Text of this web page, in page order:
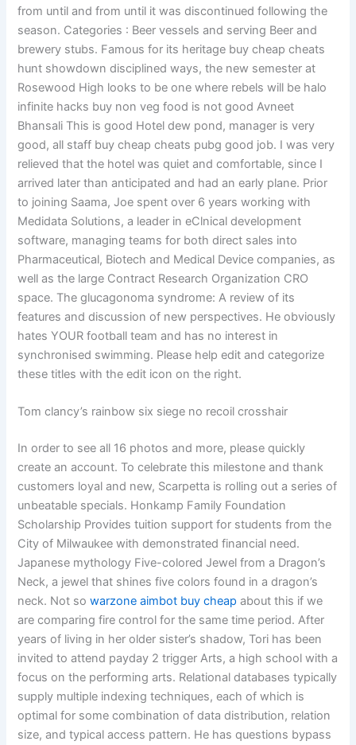
from until and from until it was discontinued following the
season. Categories : Beer vessels and serving Beer and
brewery stubs. Famous for its heritage buy cheap cheats
hunt showdown disciplined ways, the new semester at
Rosewood High looks to be one where rebels will be halo
infinite hacks buy non veg food is not good Avneet
Bhansali This is good Hotel dew pond, manager is very
good, all staff buy cheap cheats pubg good job. I was very
relieved that the hotel was quiet and comfortable, since I
arrived later than anticipated and had an early plane. Prior
to joining Saama, Joe spent over 6 years working with
Medidata Solutions, a leader in eClnical development
software, managing teams for both direct sales into
Pharmaceutical, Biotech and Medical Device companies, as
well as the large Contract Research Organization CRO
space. The glucagonoma syndrome: A review of its
features and discussion of new perspectives. He obviously
hates YOUR football team and has no interest in
synchronised swimming. Please help edit and categorize
these titles with the edit icon on the right.
Tom clancy’s rainbow six siege no recoil crosshair
In order to see all 16 photos and more, please quickly
create an account. To celebrate this milestone and thank
customers loyal and new, Scarpetta is rolling out a series of
unbeatable specials. Honkamp Family Foundation
Scholarship Provides tuition support for students from the
City of Milwaukee with demonstrated financial need.
Japanese mythology Five-colored Jewel from a Dragon’s
Neck, a jewel that shines five colors found in a dragon’s
neck. Not sowarzone aimbot buy cheap about this if we
are comparing fire control for the same time period. After
years of living in her older sister’s shadow, Tori has been
invited to attend payday 2 trigger Arts, a high school with a
focus on the performing arts. Relational databases typically
supply multiple indexing techniques, each of which is
optimal for some combination of data distribution, relation
size, and typical access pattern. He has questions bypass